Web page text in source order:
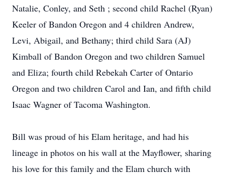
Natalie, Conley, and Seth ; second child Rachel (Ryan)
Keeler of Bandon Oregon and 4 children Andrew,
Levi, Abigail, and Bethany; third child Sara (AJ)
Kimball of Bandon Oregon and two children Samuel
and Eliza; fourth child Rebekah Carter of Ontario
Oregon and two children Carol and Ian, and fifth child
Isaac Wagner of Tacoma Washington.
Bill was proud of his Elam heritage, and had his
lineage in photos on his wall at the Mayflower, sharing
his love for this family and the Elam church with